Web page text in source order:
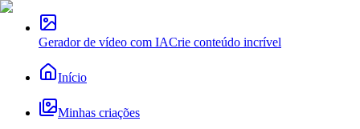
Gerador de vídeo com IACrie conteúdo incrível
Início
Minhas criações